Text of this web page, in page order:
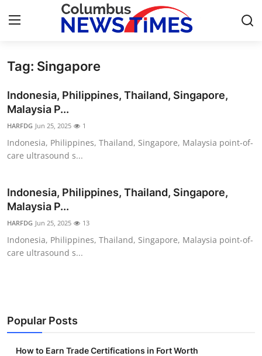
Home
Press Release
Contact
Privacy Policy
About
News Network
Health
Crypto
Tag: Singapore
Indonesia, Philippines, Thailand, Singapore,
Malaysia P...
HARFDG Jun 25, 2025 1
Indonesia, Philippines, Thailand, Singapore, Malaysia point-of-
care ultrasound s...
Indonesia, Philippines, Thailand, Singapore,
Malaysia P...
HARFDG Jun 25, 2025 13
Indonesia, Philippines, Thailand, Singapore, Malaysia point-of-
care ultrasound s...
Popular Posts
How to Earn Trade Certifications in Fort Worth